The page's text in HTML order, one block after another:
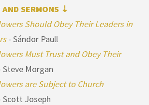
SERMONS ⇣
Should Obey Their Leaders in
- Sándor Paull
Must Trust and Obey Their
Morgan
are Subject to Church
Joseph